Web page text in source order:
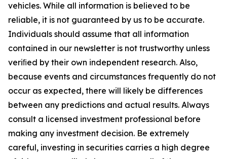
vehicles. While all information is believed to be
reliable, it is not guaranteed by us to be accurate.
Individuals should assume that all information
contained in our newsletter is not trustworthy unless
veriﬁed by their own independent research. Also,
because events and circumstances frequently do not
occur as expected, there will likely be differences
between any predictions and actual results. Always
consult a licensed investment professional before
making any investment decision. Be extremely
careful, investing in securities carries a high degree